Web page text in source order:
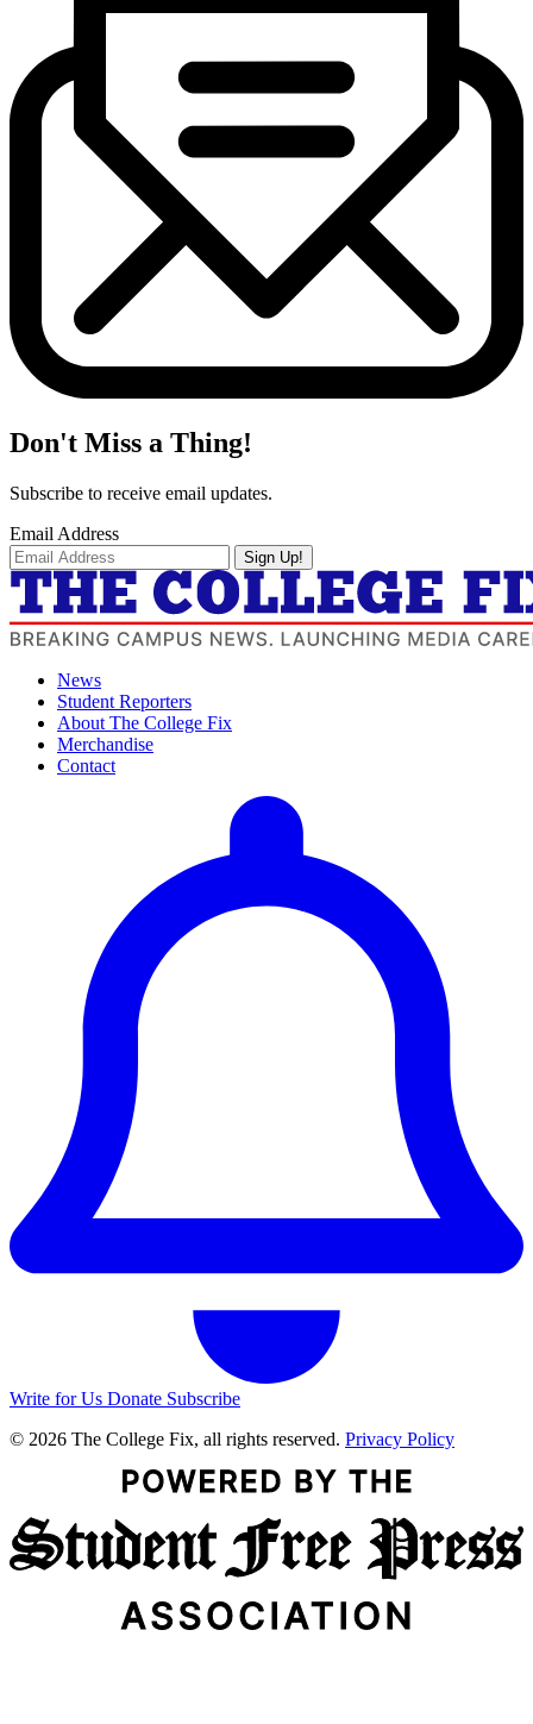
Don't Miss a Thing!
Subscribe to receive email updates.
Email Address
Sign Up!
News
Student Reporters
About The College Fix
Merchandise
Contact
Write for Us Donate Subscribe
© 2026 The College Fix, all rights reserved. Privacy Policy